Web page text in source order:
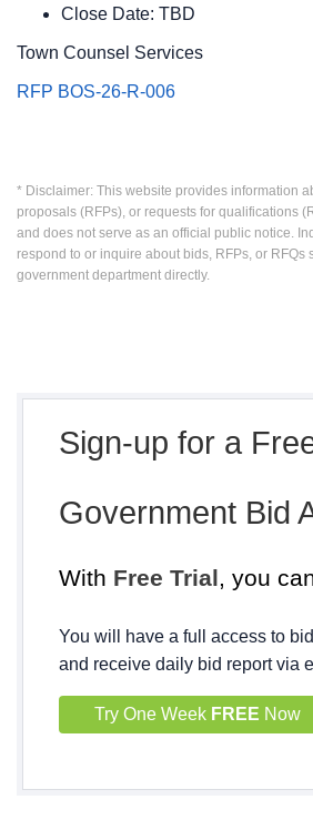
Close Date: TBD
Town Counsel Services
RFP BOS-26-R-006
* Disclaimer: This website provides information
proposals (RFPs), or requests for qualifications
and does not serve as an official public notice.
respond to or inquire about bids, RFPs, or RFQs
government department directly.
Sign-up for a
Government Bid
With Free Trial, you
You will have a full access to
and receive daily bid report via
Try One Week FREE Now